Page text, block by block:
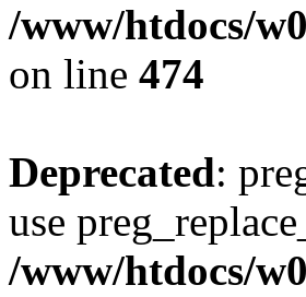
/www/htdocs/
on line 474
Deprecated:
use
/www/htdocs/